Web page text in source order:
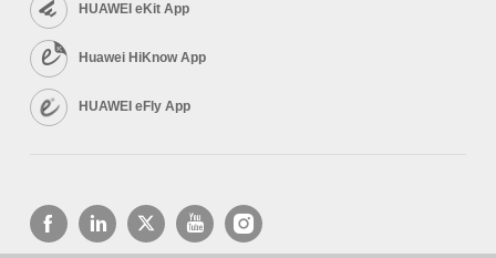
HUAWEI eKit App
Huawei HiKnow App
HUAWEI eFly App